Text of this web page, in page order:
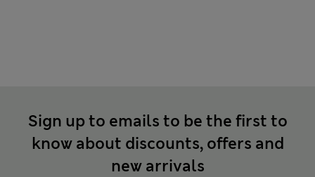
Sign up to emails to be the first to
know about discounts, offers and
new arrivals